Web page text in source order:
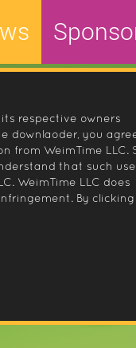
respective owners
downlaoder, you
from WeimTime LLC.
that such use
WeimTime LLC does
By clicking